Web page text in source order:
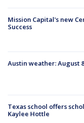
Mission Capital's new
Success
Austin weather: August
Texas school offers
Kaylee Hottle